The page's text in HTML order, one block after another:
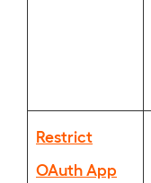
Restrict
OAuth App